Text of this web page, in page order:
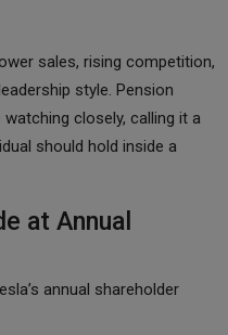
sales, rising competition,
style. Pension
closely, calling it a
should hold inside a
at Annual
annual shareholder